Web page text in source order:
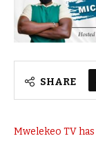
SHARE
Mwelekeo TV has